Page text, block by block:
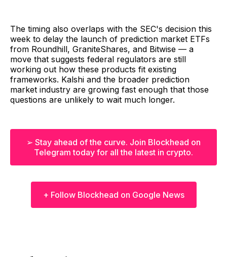
The timing also overlaps with the SEC's decision this
week to delay the launch of prediction market ETFs
from Roundhill, GraniteShares, and Bitwise — a
move that suggests federal regulators are still
working out how these products fit existing
frameworks. Kalshi and the broader prediction
market industry are growing fast enough that those
questions are unlikely to wait much longer.
➢ Stay ahead of the curve. Join Blockhead on
Telegram today for all the latest in crypto.
+ Follow Blockhead on Google News